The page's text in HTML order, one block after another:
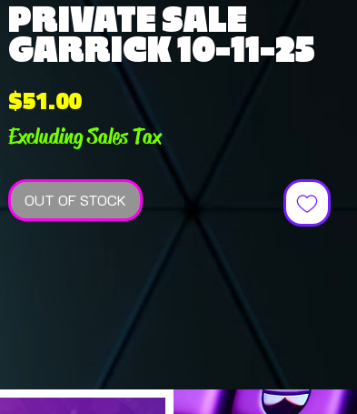
PRIVATE SALE
GARRICK 10-11-25
$51.00Price
Excluding Sales Tax
OUT OF STOCK